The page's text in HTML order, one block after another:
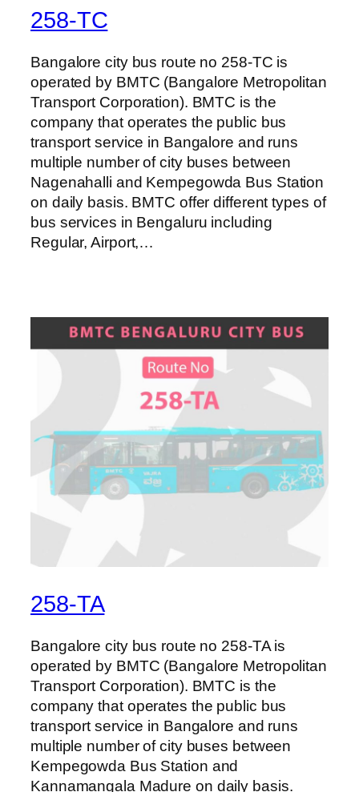
258-TC
Bangalore city bus route no 258-TC is
operated by BMTC (Bangalore Metropolitan
Transport Corporation). BMTC is the
company that operates the public bus
transport service in Bangalore and runs
multiple number of city buses between
Nagenahalli and Kempegowda Bus Station
on daily basis. BMTC offer different types of
bus services in Bengaluru including
Regular, Airport,…
258-TA
Bangalore city bus route no 258-TA is
operated by BMTC (Bangalore Metropolitan
Transport Corporation). BMTC is the
company that operates the public bus
transport service in Bangalore and runs
multiple number of city buses between
Kempegowda Bus Station and
Kannamangala Madure on daily basis.